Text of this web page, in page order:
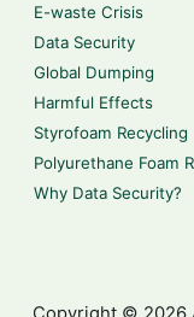
E-waste Crisis
Data Security
Global Dumping
Harmful Effects
Styrofoam Recycling
Polyurethane Foam
Why Data Security?